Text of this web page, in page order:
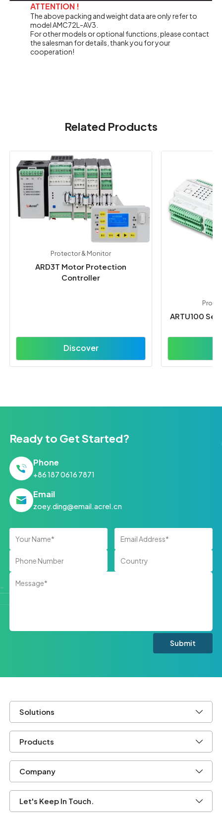
ATTENTION !
The above packing and weight data are only refer to
model AMC72L-AV3.
For other models or optional functions, please contact
the salesman for details, thank you for your
cooperation!
Related Products
Protector & Monitor
ARD3T Motor Protection
Controller
Discover
ARTU100
Ready to Get Started?
Phone
+86 187 0616 7871
Email
zoey.ding@email.acrel.cn
Solutions
Products
Company
Let's Keep In Touch.